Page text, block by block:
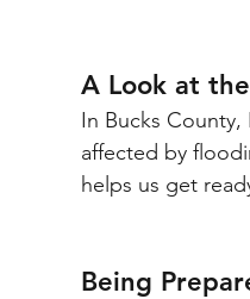
A Look at
In Bucks
affected by
helps us get
Being